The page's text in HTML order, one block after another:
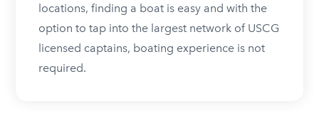
locations, finding a boat is easy and with the
option to tap into the largest network of USCG
licensed captains, boating experience is not
required.